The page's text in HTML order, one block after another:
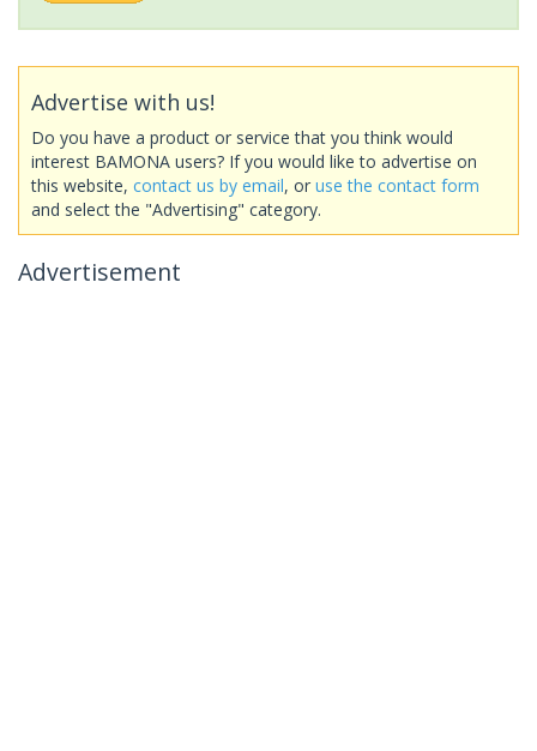
Advertise with us!
Do you have a product or service that you think would
interest BAMONA users? If you would like to advertise on
this website, contact us by email, or use the contact form
and select the "Advertising" category.
Advertisement